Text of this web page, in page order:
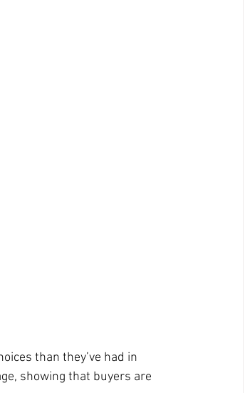
than they’ve had in
showing that buyers are